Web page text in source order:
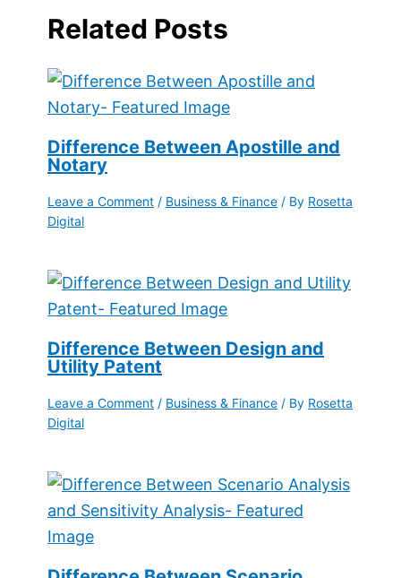
Related Posts
Difference Between Apostille and
Notary
Leave a Comment / Business & Finance / By Rosetta
Digital
Difference Between Design and
Utility Patent
Leave a Comment / Business & Finance / By Rosetta
Digital